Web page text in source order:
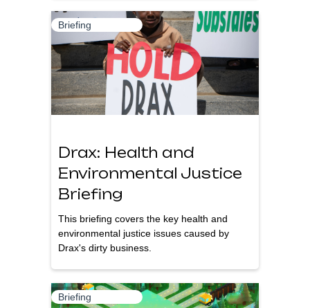
Briefing
Drax: Health and
Environmental Justice
Briefing
This briefing covers the key health and
environmental justice issues caused by
Drax's dirty business.
Briefing